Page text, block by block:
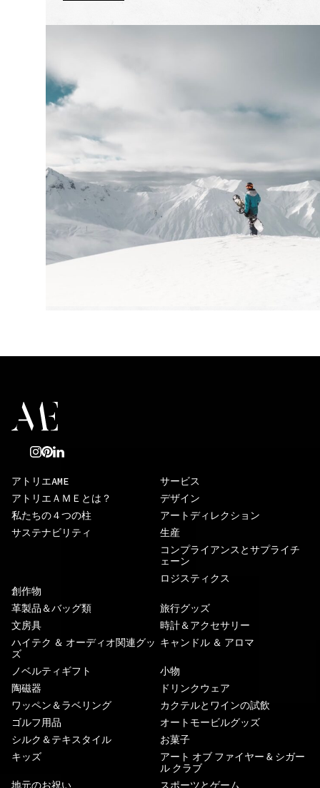
アトリエAME
アトリエＡＭＥとは？
私たちの４つの柱
サステナビリティ
サービス
デザイン
アートディレクション
生産
コンプライアンスとサプライチ
ェーン
ロジスティクス
創作物
革製品＆バッグ類
旅行グッズ
文房具
時計＆アクセサリー
ハイテク ＆ オーディオ関連グッ
ズ
キャンドル ＆ アロマ
ノベルティギフト
小物
陶磁器
ドリンクウェア
ワッペン＆ラベリング
カクテルとワインの試飲
ゴルフ用品
オートモービルグッズ
シルク＆テキスタイル
お菓子
キッズ
アート オブ ファイヤー & シガー
ル クラブ